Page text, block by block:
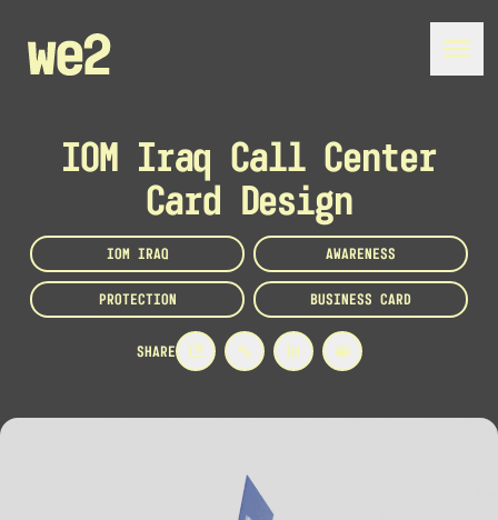
IOM Iraq Call Center
Card Design
IOM IRAQ AWARENESS
PROTECTION BUSINESS CARD
SHARE